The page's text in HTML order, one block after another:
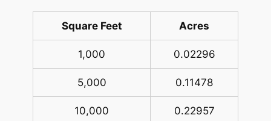
Square Feet Acres
1,000 0.02296
5,000 0.11478
10,000 0.22957